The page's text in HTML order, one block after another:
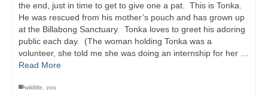
the end, just in time to get to give one a pat. This is Tonka.
He was rescued from his mother’s pouch and has grown up
at the Billabong Sanctuary. Tonka loves to greet his adoring
public each day. (The woman holding Tonka was a
volunteer, she told me she was doing an internship for her …
Read More
wildlife, zoo